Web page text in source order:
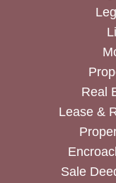
Real
Lease &
Sale